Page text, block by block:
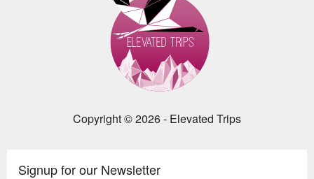
Copyright © 2026 - Elevated Trips
Signup for our Newsletter